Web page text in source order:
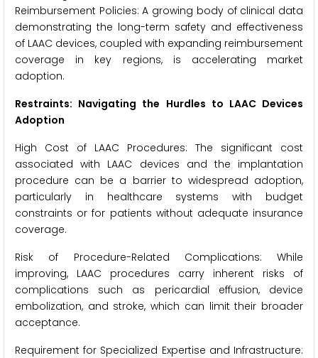
Reimbursement Policies: A growing body of clinical data
demonstrating the long-term safety and effectiveness
of LAAC devices, coupled with expanding reimbursement
coverage in key regions, is accelerating market
adoption.
Restraints: Navigating the Hurdles to LAAC Devices
Adoption
High Cost of LAAC Procedures: The significant cost
associated with LAAC devices and the implantation
procedure can be a barrier to widespread adoption,
particularly in healthcare systems with budget
constraints or for patients without adequate insurance
coverage.
Risk of Procedure-Related Complications: While
improving, LAAC procedures carry inherent risks of
complications such as pericardial effusion, device
embolization, and stroke, which can limit their broader
acceptance.
Requirement for Specialized Expertise and Infrastructure: